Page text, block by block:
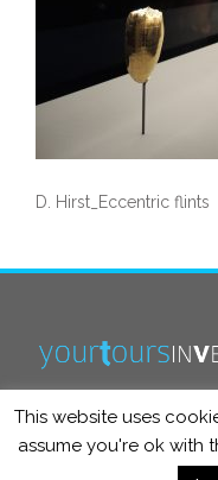
D. Hirst_Eccentric flints
This website uses
assume you're ok with